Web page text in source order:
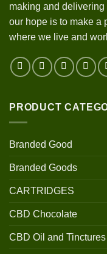
making and
our hope is to make a
where we live and
PRODUCT
Branded Good
Branded Goods
CARTRIDGES
CBD Chocolate
CBD Oil and Tinctures